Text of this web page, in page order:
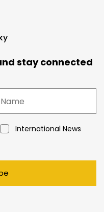
stay connected
International News